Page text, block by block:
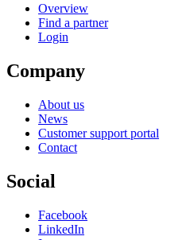
Overview
Find a partner
Login
Company
About us
News
Customer support portal
Contact
Social
Facebook
LinkedIn